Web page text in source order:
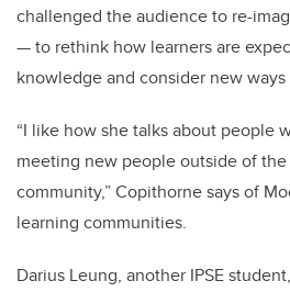
challenged the audience to re-
— to rethink how learners are
knowledge and consider new
“I like how she talks about people
meeting new people outside of
community,” Copithorne says of
learning communities.
Darius Leung, another IPSE